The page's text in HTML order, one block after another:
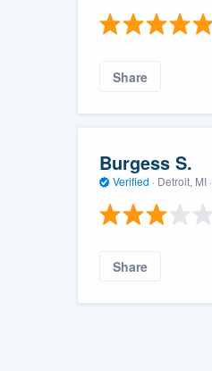
Share
Burgess S.
Verified · Detroit, MI ·
Share